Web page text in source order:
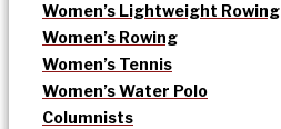
Women’s Lightweight Rowing
Women’s Rowing
Women’s Tennis
Women’s Water Polo
Columnists